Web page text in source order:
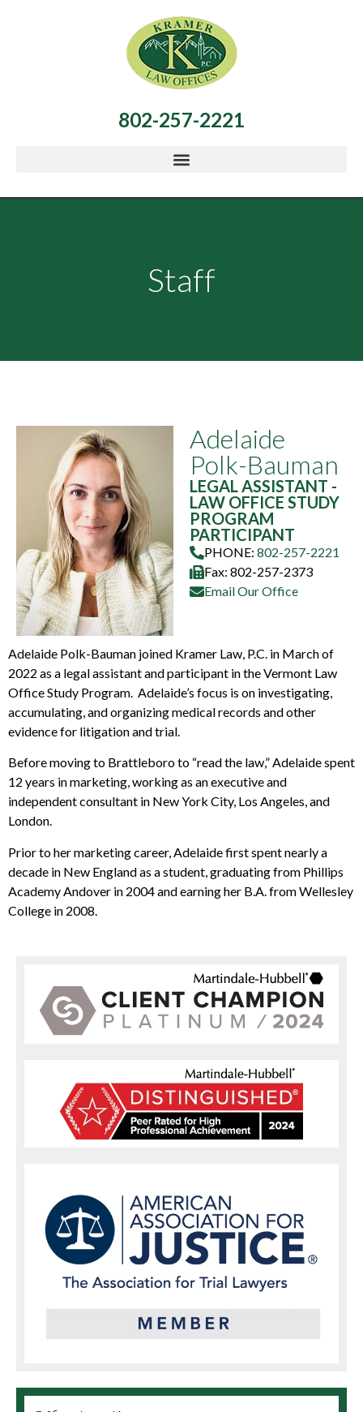
802-257-2221
Staff
Adelaide
Polk-Bauman
LEGAL ASSISTANT -
LAW OFFICE STUDY
PROGRAM
PARTICIPANT
PHONE: 802-257-2221
Fax: 802-257-2373
Email Our Office
Adelaide Polk-Bauman joined Kramer Law, P.C. in March of
2022 as a legal assistant and participant in the Vermont Law
Office Study Program. Adelaide’s focus is on investigating,
accumulating, and organizing medical records and other
evidence for litigation and trial.
Before moving to Brattleboro to “read the law,” Adelaide spent
12 years in marketing, working as an executive and
independent consultant in New York City, Los Angeles, and
London.
Prior to her marketing career, Adelaide first spent nearly a
decade in New England as a student, graduating from Phillips
Academy Andover in 2004 and earning her B.A. from Wellesley
College in 2008.